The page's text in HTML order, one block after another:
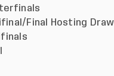
Hosting Draw